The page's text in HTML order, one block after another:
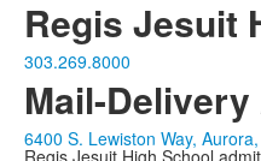
Regis Jesuit
303.269.8000
Mail-
6400 S. Lewiston Way,